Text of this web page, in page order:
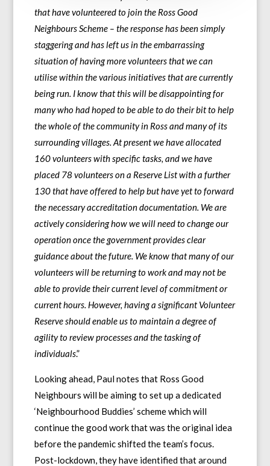
that have volunteered to join the Ross Good
Neighbours Scheme – the response has been simply
staggering and has left us in the embarrassing
situation of having more volunteers that we can
utilise within the various initiatives that are currently
being run. I know that this will be disappointing for
many who had hoped to be able to do their bit to help
the whole of the community in Ross and many of its
surrounding villages. At present we have allocated
160 volunteers with specific tasks, and we have
placed 78 volunteers on a Reserve List with a further
130 that have offered to help but have yet to forward
the necessary accreditation documentation. We are
actively considering how we will need to change our
operation once the government provides clear
guidance about the future. We know that many of our
volunteers will be returning to work and may not be
able to provide their current level of commitment or
current hours. However, having a significant Volunteer
Reserve should enable us to maintain a degree of
agility to review processes and the tasking of
individuals.”
Looking ahead, Paul notes that Ross Good
Neighbours will be aiming to set up a dedicated
‘Neighbourhood Buddies’ scheme which will
continue the good work that was the original idea
before the pandemic shifted the team’s focus.
Post-lockdown, they have identified that around